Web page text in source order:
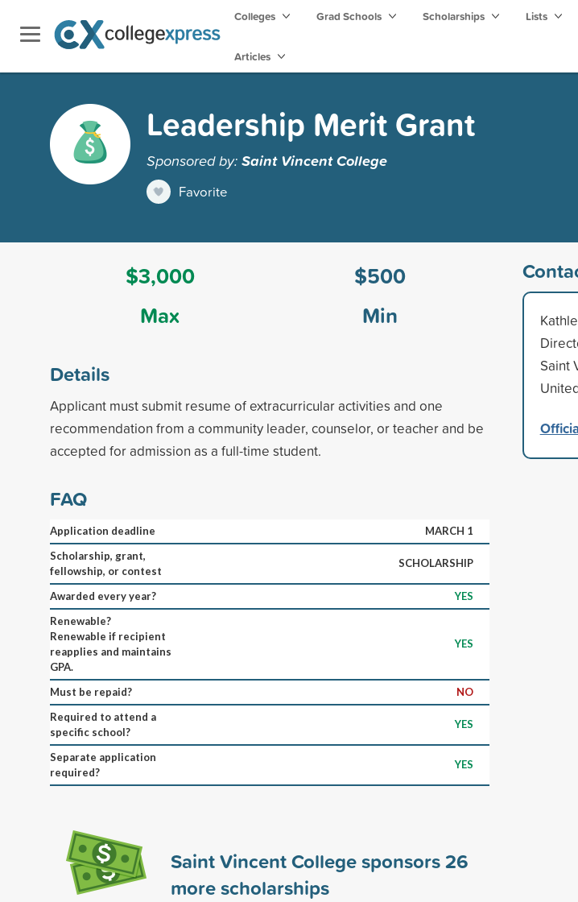
Colleges Grad Schools Scholarships Lists
Articles
Leadership Merit Grant
Sponsored by:Saint Vincent College
Favorite
$3,000
Max
$500
Min
Details
Applicant must submit resume of extracurricular activities and one
recommendation from a community leader, counselor, or teacher and be
accepted for admission as a full-time student.
FAQ
Application deadline
MARCH 1
Scholarship, grant,
fellowship, or contest
SCHOLARSHIP
Awarded every year?
YES
Renewable?
Renewable if recipient
reapplies and maintains
GPA.
YES
Must be repaid?
NO
Required to attend a
specific school?
YES
Separate application
required?
YES
Saint Vincent College sponsors26
more scholarships
Saint